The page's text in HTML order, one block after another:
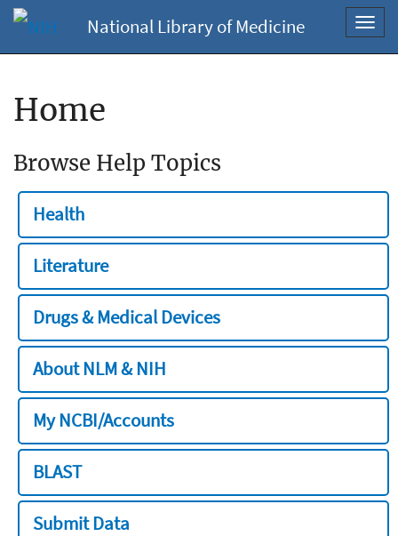
National Library of Medicine
Home
Browse Help Topics
Health
Literature
Drugs & Medical Devices
About NLM & NIH
My NCBI/Accounts
BLAST
Submit Data